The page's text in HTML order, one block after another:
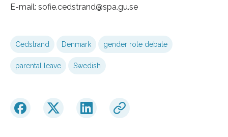
E-mail: sofie.cedstrand@spa.gu.se
Cedstrand Denmark gender role debate
parental leave Swedish